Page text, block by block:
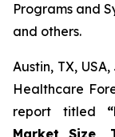
Programs and
and others.
Austin, TX,
Healthcare
report titled
Market Size,